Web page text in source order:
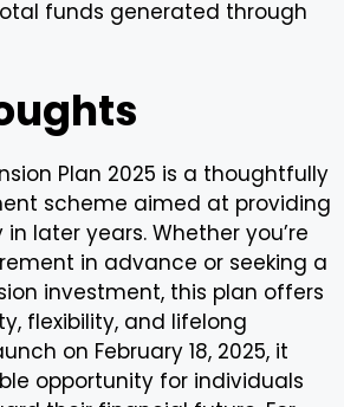
funds generated through
Plan 2025 is a thoughtfully
scheme aimed at providing
later years. Whether you’re
in advance or seeking a
investment, this plan offers
flexibility, and lifelong
on February 18, 2025, it
opportunity for individuals